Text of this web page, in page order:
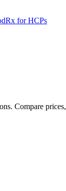
for HCPs
Compare